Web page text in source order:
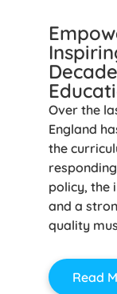
Over the
England
the
policy, the
and a
quality
Read